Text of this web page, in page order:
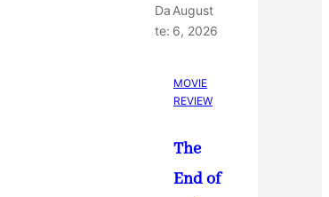
Da
te:
August
6, 2026
MOVIE
REVIEW
The
End of